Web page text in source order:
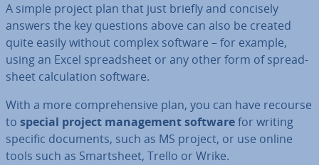
A simple project plan that just briefly and concisely
answers the key questions above can also be created
quite easily without complex software – for example,
using an Excel spread­sheet or any other form of spread­
sheet cal­cu­la­tion software.
With a more com­pre­hens­ive plan, you can have recourse
to special project man­age­ment softwarefor writing
specific documents, such as MS project, or use online
tools such as Smartsheet, Trello or Wrike.